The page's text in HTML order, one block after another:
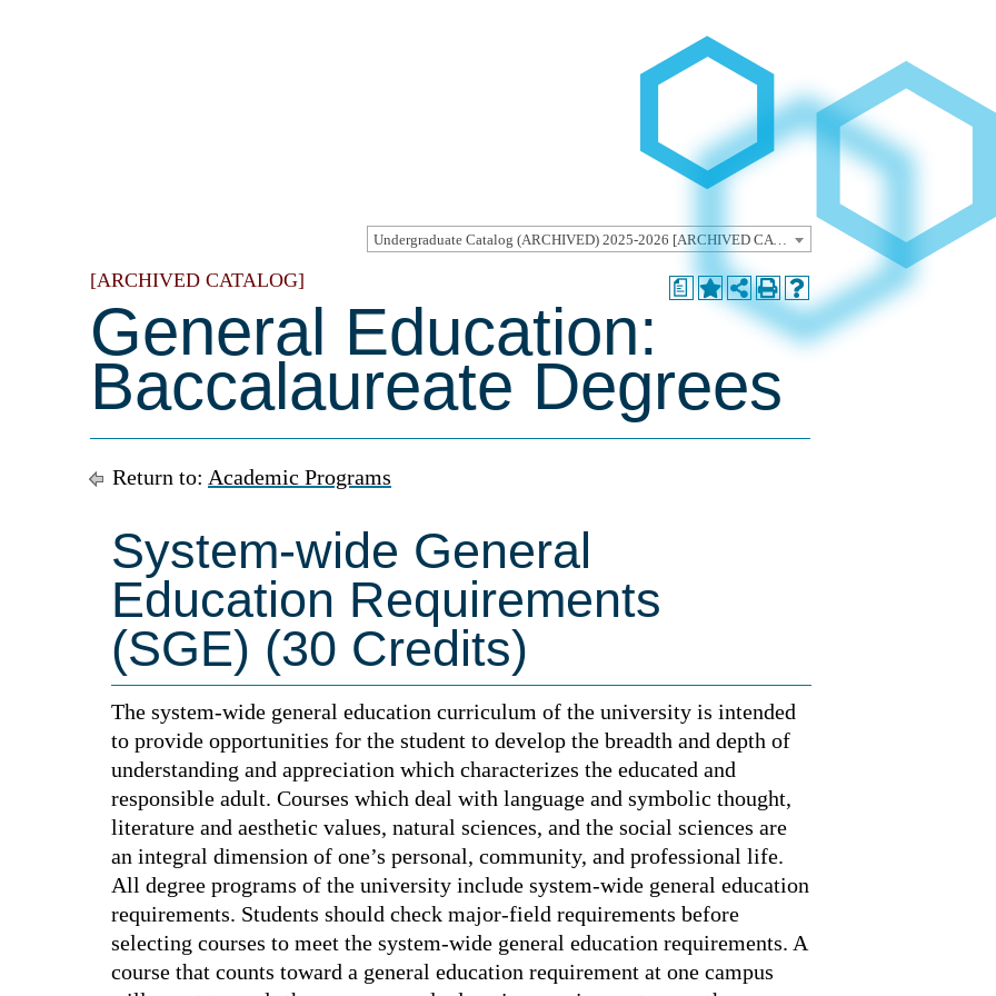
Undergraduate Catalog (ARCHIVED) 2025-2026 [ARCHIVED CATALOG]
a
[ARCHIVED CATALOG]
General Education:
Baccalaureate Degrees
Return to: Academic Programs
System-wide General
Education Requirements
(SGE) (30 Credits)
The system-wide general education curriculum of the university is intended
to provide opportunities for the student to develop the breadth and depth of
understanding and appreciation which characterizes the educated and
responsible adult. Courses which deal with language and symbolic thought,
literature and aesthetic values, natural sciences, and the social sciences are
an integral dimension of one’s personal, community, and professional life.
All degree programs of the university include system-wide general education
requirements. Students should check major-field requirements before
selecting courses to meet the system-wide general education requirements. A
course that counts toward a general education requirement at one campus